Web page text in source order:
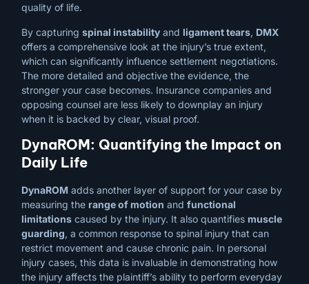
quality of life.
By capturing spinal instability and ligament tears, DMX
offers a comprehensive look at the injury’s true extent,
which can significantly influence settlement negotiations.
The more detailed and objective the evidence, the
stronger your case becomes. Insurance companies and
opposing counsel are less likely to downplay an injury
when it is backed by clear, visual proof.
DynaROM: Quantifying the Impact on
Daily Life
DynaROM adds another layer of support for your case by
measuring the range of motion and functional
limitations caused by the injury. It also quantifies muscle
guarding, a common response to spinal injury that can
restrict movement and cause chronic pain. In personal
injury cases, this data is invaluable in demonstrating how
the injury affects the plaintiff’s ability to perform everyday